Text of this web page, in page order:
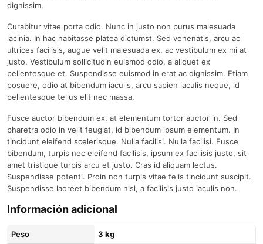
dignissim.
Curabitur vitae porta odio. Nunc in justo non purus malesuada
lacinia. In hac habitasse platea dictumst. Sed venenatis, arcu ac
ultrices facilisis, augue velit malesuada ex, ac vestibulum ex mi at
justo. Vestibulum sollicitudin euismod odio, a aliquet ex
pellentesque et. Suspendisse euismod in erat ac dignissim. Etiam
posuere, odio at bibendum iaculis, arcu sapien iaculis neque, id
pellentesque tellus elit nec massa.
Fusce auctor bibendum ex, at elementum tortor auctor in. Sed
pharetra odio in velit feugiat, id bibendum ipsum elementum. In
tincidunt eleifend scelerisque. Nulla facilisi. Nulla facilisi. Fusce
bibendum, turpis nec eleifend facilisis, ipsum ex facilisis justo, sit
amet tristique turpis arcu et justo. Cras id aliquam lectus.
Suspendisse potenti. Proin non turpis vitae felis tincidunt suscipit.
Suspendisse laoreet bibendum nisl, a facilisis justo iaculis non.
Información adicional
Peso
3 kg